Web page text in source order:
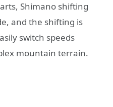
Shimano shifting
and the shifting is
switch speeds
mountain terrain.